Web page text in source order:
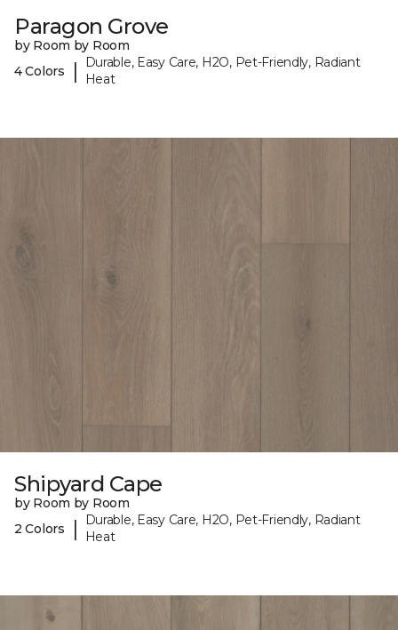
Paragon Grove
by Room by Room
4 Colors
|
Durable, Easy Care, H2O, Pet-Friendly, Radiant
Heat
Shipyard Cape
by Room by Room
2 Colors
|
Durable, Easy Care, H2O, Pet-Friendly, Radiant
Heat